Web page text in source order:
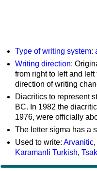
Type of writing system:
Writing direction:
from right to left and
direction of writing
Diacritics to represent
BC. In 1982 the
1976, were officially
The letter sigma has a
Used to write: Arvanitic,
Karamanli Turkish,